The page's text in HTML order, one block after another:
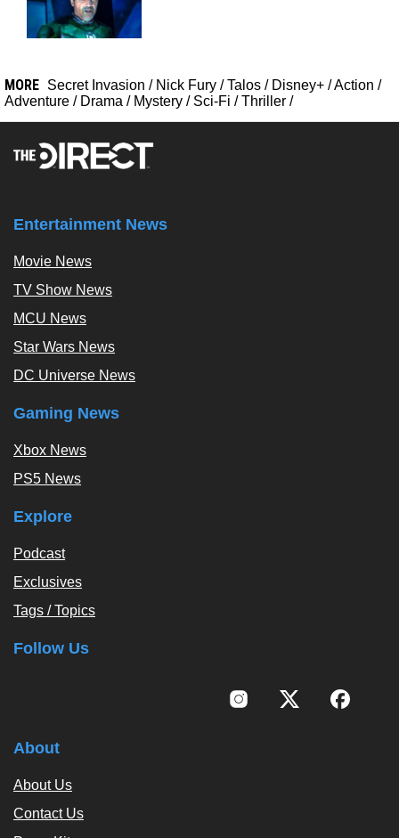
MORE Secret Invasion / Nick Fury /Talos / Disney+ /Action /
Adventure / Drama / Mystery / Sci-Fi /Thriller /
Entertainment News
Movie News
TV Show News
MCU News
Star Wars News
DC Universe News
Gaming News
Xbox News
PS5 News
Explore
Podcast
Exclusives
Tags / Topics
Follow Us
About
About Us
Contact Us